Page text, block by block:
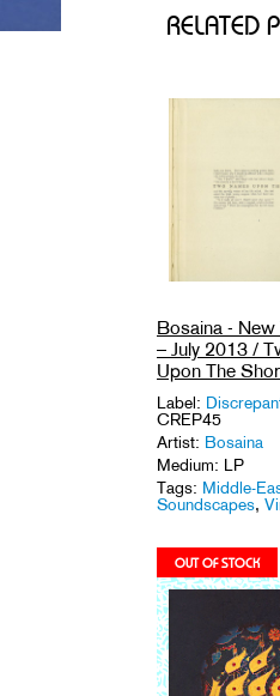
RELATED
Bosaina -
– July 2013 /
Upon The
Label:
CREP45
Artist: Bosaina
Medium: LP
Tags: Middle-
Soundscapes,